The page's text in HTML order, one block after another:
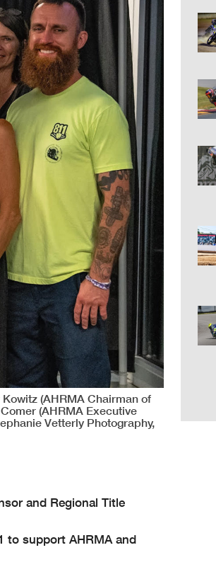
(AHRMA Chairman of
Comer (AHRMA Executive
Vetterly Photography,
and Regional Title
to support AHRMA and